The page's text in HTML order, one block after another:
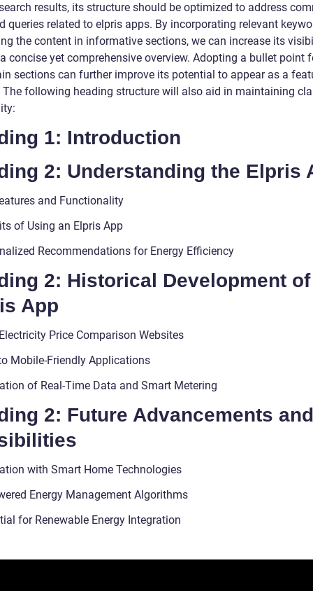
results, its structure should be optimized to address
queries related to elpris apps. By incorporating relevant
the content in informative sections, we can increase its
concise yet comprehensive overview. Adopting a bullet point
sections can further improve its potential to appear as a
The following heading structure will also aid in maintaining
1: Introduction
2: Understanding the Elpris
and Functionality
of Using an Elpris App
Recommendations for Energy Efficiency
2: Historical Development of
App
Price Comparison Websites
Mobile-Friendly Applications
of Real-Time Data and Smart Metering
2: Future Advancements and
with Smart Home Technologies
Energy Management Algorithms
for Renewable Energy Integration